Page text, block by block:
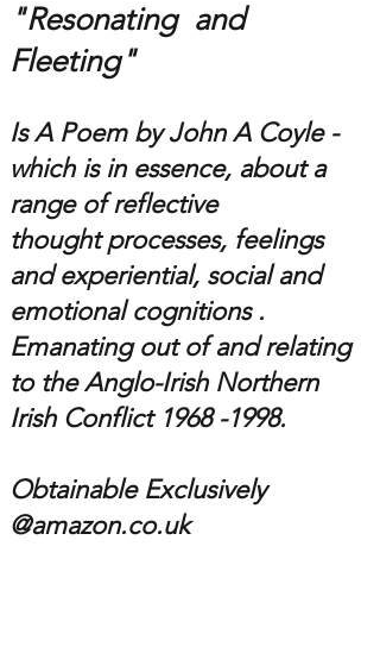
"Resonating and
Fleeting"
Is A Poem by John A Coyle -
which is in essence, about a
range of reflective
thought processes, feelings
and experiential, social and
emotional cognitions .
Emanating out of and relating
to theAnglo-Irish Northern
Irish Conflict 1968 -1998.
Obtainable Exclusively
@amazon.co.uk